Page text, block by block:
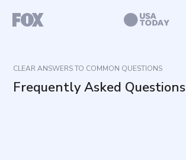
CLEAR ANSWERS TO COMMON QUESTIONS
Frequently Asked Questions